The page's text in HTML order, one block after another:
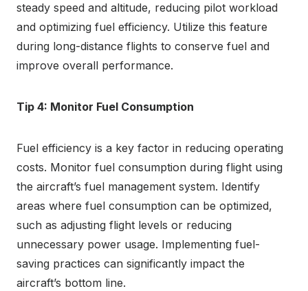
steady speed and altitude, reducing pilot workload
and optimizing fuel efficiency. Utilize this feature
during long-distance flights to conserve fuel and
improve overall performance.
Tip 4: Monitor Fuel Consumption
Fuel efficiency is a key factor in reducing operating
costs. Monitor fuel consumption during flight using
the aircraft’s fuel management system. Identify
areas where fuel consumption can be optimized,
such as adjusting flight levels or reducing
unnecessary power usage. Implementing fuel-
saving practices can significantly impact the
aircraft’s bottom line.